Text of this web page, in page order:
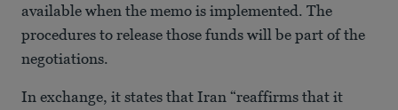
available when the memo is implemented. The
procedures to release those funds will be part of the
negotiations.
In exchange, it states that Iran “reaffirms that it